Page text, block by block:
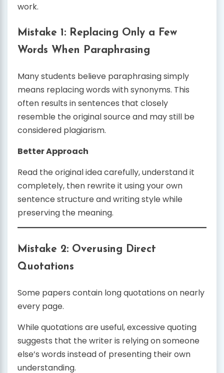
work.
Mistake 1: Replacing Only a Few
Words When Paraphrasing
Many students believe paraphrasing simply
means replacing words with synonyms. This
often results in sentences that closely
resemble the original source and may still be
considered plagiarism.
Better Approach
Read the original idea carefully, understand it
completely, then rewrite it using your own
sentence structure and writing style while
preserving the meaning.
Mistake 2: Overusing Direct
Quotations
Some papers contain long quotations on nearly
every page.
While quotations are useful, excessive quoting
suggests that the writer is relying on someone
else’s words instead of presenting their own
understanding.